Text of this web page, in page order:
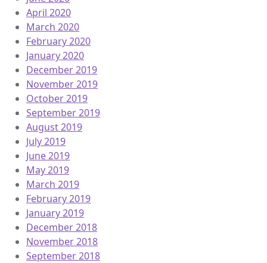
April 2020
March 2020
February 2020
January 2020
December 2019
November 2019
October 2019
September 2019
August 2019
July 2019
June 2019
May 2019
March 2019
February 2019
January 2019
December 2018
November 2018
September 2018